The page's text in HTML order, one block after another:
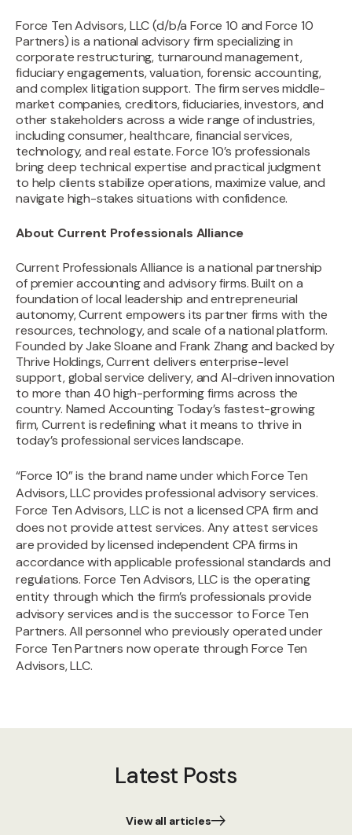
‍Force Ten Advisors, LLC (d/b/a Force 10 and Force 10
Partners) is a national advisory firm specializing in
corporate restructuring, turnaround management,
fiduciary engagements, valuation, forensic accounting,
and complex litigation support. The firm serves middle-
market companies, creditors, fiduciaries, investors, and
other stakeholders across a wide range of industries,
including consumer, healthcare, financial services,
technology, and real estate. Force 10’s professionals
bring deep technical expertise and practical judgment
to help clients stabilize operations, maximize value, and
navigate high-stakes situations with confidence.
About Current Professionals Alliance
Current Professionals Alliance is a national partnership
of premier accounting and advisory firms. Built on a
foundation of local leadership and entrepreneurial
autonomy, Current empowers its partner firms with the
resources, technology, and scale of a national platform.
Founded by Jake Sloane and Frank Zhang and backed by
Thrive Holdings, Current delivers enterprise-level
support, global service delivery, and AI-driven innovation
to more than 40 high-performing firms across the
country. Named Accounting Today’s fastest-growing
firm, Current is redefining what it means to thrive in
today’s professional services landscape.
“Force 10” is the brand name under which Force Ten
Advisors, LLC provides professional advisory services.
Force Ten Advisors, LLC is not a licensed CPA firm and
does not provide attest services. Any attest services
are provided by licensed independent CPA firms in
accordance with applicable professional standards and
regulations. Force Ten Advisors, LLC is the operating
entity through which the firm’s professionals provide
advisory services and is the successor to Force Ten
Partners. All personnel who previously operated under
Force Ten Partners now operate through Force Ten
Advisors, LLC.
Latest Posts
View all articles